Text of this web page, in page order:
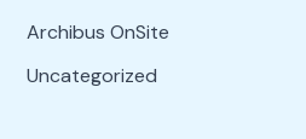
Archibus OnSite
Uncategorized